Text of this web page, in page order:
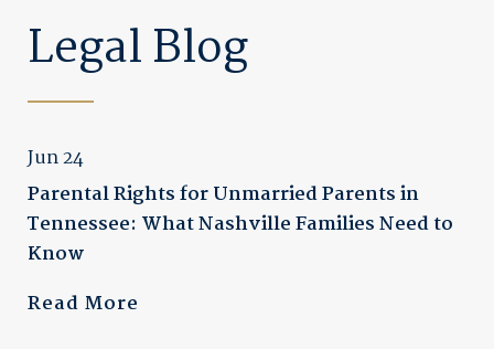
Legal Blog
Jun 24
Parental Rights for Unmarried Parents in
Tennessee: What Nashville Families Need to
Know
Read More